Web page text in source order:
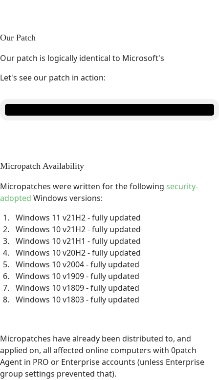
Our Patch
Our patch is logically identical to Microsoft's
Let's see our patch in action:
Micropatch Availability
Micropatches were written for the following security-
adopted Windows versions:
Windows 11 v21H2 - fully updated
Windows 10 v21H2 - fully updated
Windows 10 v21H1 - fully updated
Windows 10 v20H2 - fully updated
Windows 10 v2004 - fully updated
Windows 10 v1909 - fully updated
Windows 10 v1809 - fully updated
Windows 10 v1803 - fully updated
Micropatches have already been distributed to, and
applied on, all affected online computers with 0patch
Agent in PRO or Enterprise accounts (unless Enterprise
group settings prevented that).